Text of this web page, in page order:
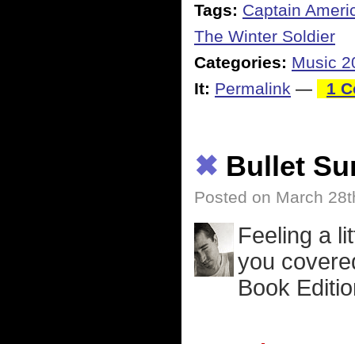
Tags: Captain
The Winter Soldier
Categories: Music
It: Permalink — 1
✖ Bullet
Posted on March
Feeling a
you
Book